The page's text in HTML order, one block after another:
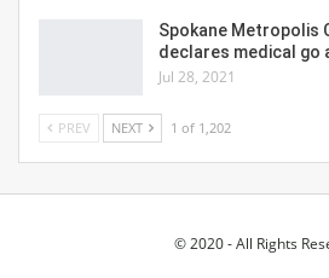
Spokane Metropolis
declares medical go
Jul 28, 2021
PREV NEXT 1 of 1,202
© 2020 - All Rights